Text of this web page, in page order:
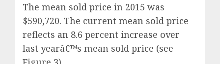
The mean sold price in 2015 was
$590,720. The current mean sold price
reflects an 8.6 percent increase over
last yearâ€™s mean sold price (see